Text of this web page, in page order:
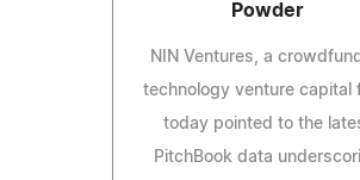
Powder
NIN Ventures, a
technology venture capital
today pointed to the
PitchBook data